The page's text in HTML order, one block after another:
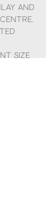
and
size